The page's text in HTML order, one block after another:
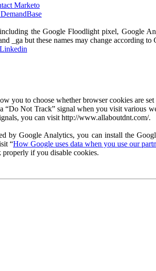
Marketo
the Google Floodlight pixel, Google
_ga but these names may change according to
you to choose whether browser cookies are
“Do Not Track” signal when you visit various
you can visit http://www.allaboutdnt.com/.
by Google Analytics, you can install the
“How Google uses data when you use our
if you disable cookies.